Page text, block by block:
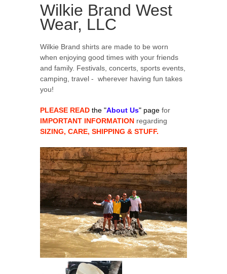
Wilkie Brand West
Wear, LLC
Wilkie Brand shirts are made to be worn
when enjoying good times with your friends
and family. Festivals, concerts, sports events,
camping, travel - wherever having fun takes
you!
PLEASE READ the "About Us" page for
IMPORTANT INFORMATION regarding
SIZING, CARE, SHIPPING & STUFF.